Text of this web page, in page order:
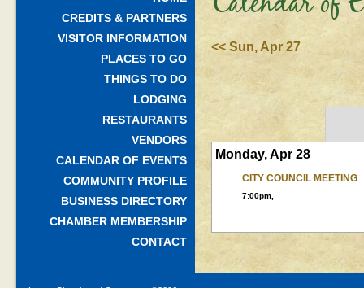
CREDITS & PARTNERS
VISITOR INFORMATION
PLACES TO GO
THINGS TO DO
LODGING
RESTAURANTS
VENDORS
CALENDAR OF EVENTS
COMMUNITY PROFILE
BUSINESS DIRECTORY
CHAMBER MEMBERSHIP
CONTACT
<< Sun, Apr 27
Monday, Apr 28
CITY COUNCIL MEETING
7:00pm,